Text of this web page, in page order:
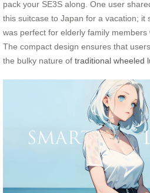
pack your SE3S along. One user
this suitcase to Japan for a vacation; it
was perfect for elderly family members
The compact design ensures that
the bulky nature of traditional wheeled